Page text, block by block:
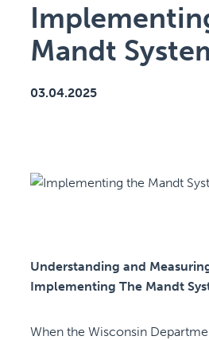
Mandt
03.04.2025
Understanding and
Implementing The Mandt
When the Wisconsin